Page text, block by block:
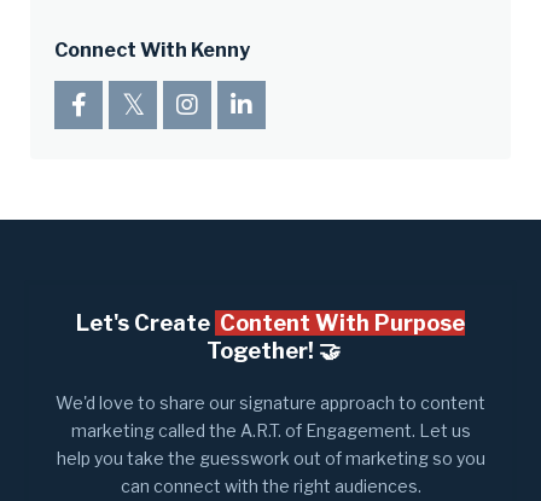
Connect With Kenny
Let's Create Content With Purpose
Together! 🤝​
We'd love to share our signature approach to content
marketing called the A.R.T. of Engagement. Let us
help you take the guesswork out of marketing so you
can connect with the right audiences.